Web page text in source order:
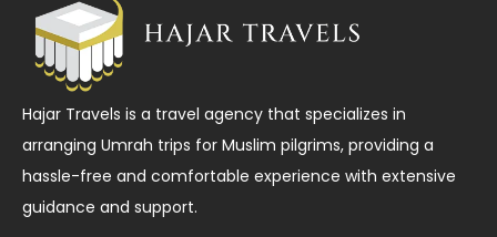
Hajar Travels is a travel agency that specializes in
arranging Umrah trips for Muslim pilgrims, providing a
hassle-free and comfortable experience with extensive
guidance and support.